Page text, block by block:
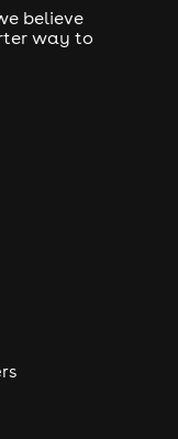
believe
way to